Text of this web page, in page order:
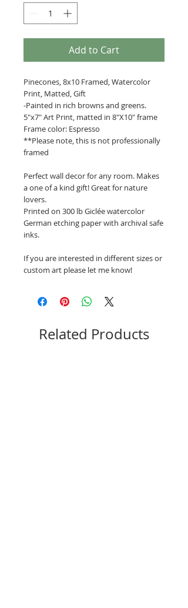
Add to Cart
Pinecones, 8x10 Framed, Watercolor
Print, Matted, Gift
-Painted in rich browns and greens.
5"x7" Art Print, matted in 8"X10" frame
Frame color: Espresso
**Please note, this is not professionally
framed
Perfect wall decor for any room. Makes
a one of a kind gift! Great for nature
lovers.
Printed on 300 lb Giclée watercolor
German etching paper with archival safe
inks.
If you are interested in different sizes or
custom art please let me know!
Related Products